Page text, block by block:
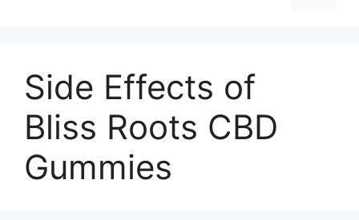
Side Effects of
Bliss Roots CBD
Gummies